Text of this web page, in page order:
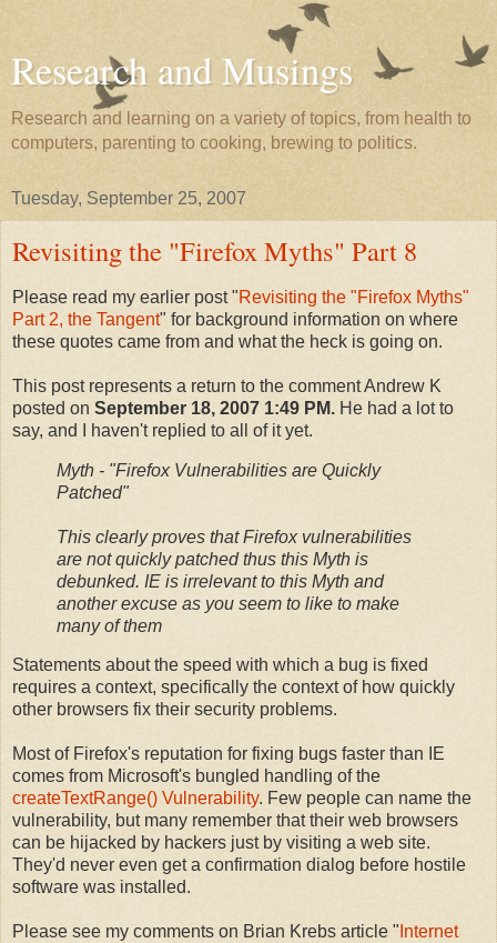
Research and Musings
Research and learning on a variety of topics, from health to
computers, parenting to cooking, brewing to politics.
Tuesday, September 25, 2007
Revisiting the "Firefox Myths" Part 8
Please read my earlier post "Revisiting the "Firefox Myths"
Part 2, the Tangent" for background information on where
these quotes came from and what the heck is going on.
This post represents a return to the comment Andrew K
posted on September 18, 2007 1:49 PM. He had a lot to
say, and I haven't replied to all of it yet.
Myth - "Firefox Vulnerabilities are Quickly
Patched"
This clearly proves that Firefox vulnerabilities
are not quickly patched thus this Myth is
debunked. IE is irrelevant to this Myth and
another excuse as you seem to like to make
many of them
Statements about the speed with which a bug is fixed
requires a context, specifically the context of how quickly
other browsers fix their security problems.
Most of Firefox's reputation for fixing bugs faster than IE
comes from Microsoft's bungled handling of the
createTextRange() Vulnerability. Few people can name the
vulnerability, but many remember that their web browsers
can be hijacked by hackers just by visiting a web site.
They'd never even get a confirmation dialog before hostile
software was installed.
Please see my comments on Brian Krebs article " Internet